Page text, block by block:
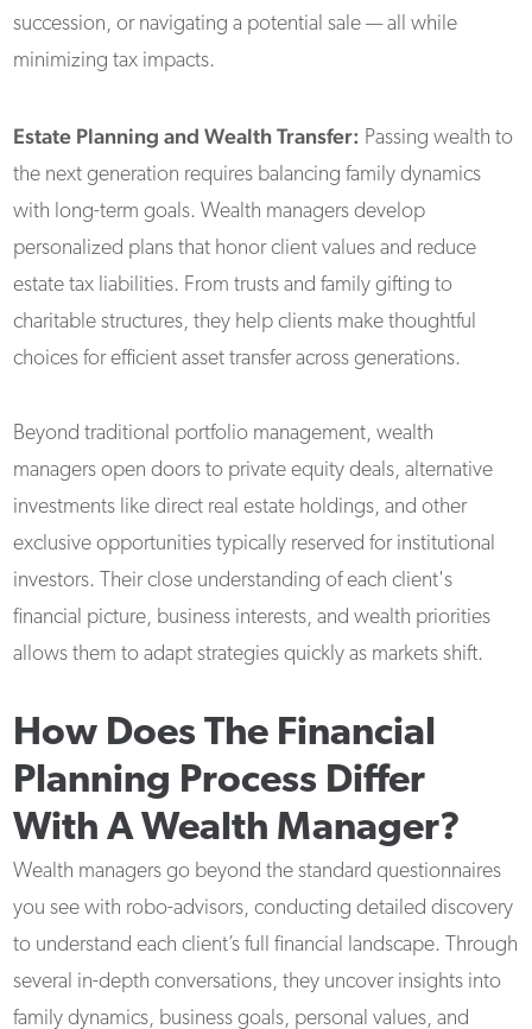
succession, or navigating a potential sale — all while
minimizing tax impacts.
Estate Planning and Wealth Transfer: Passing wealth to
the next generation requires balancing family dynamics
with long-term goals. Wealth managers develop
personalized plans that honor client values and reduce
estate tax liabilities. From trusts and family gifting to
charitable structures, they help clients make thoughtful
choices for efficient asset transfer across generations.
Beyond traditional portfolio management, wealth
managers open doors to private equity deals, alternative
investments like direct real estate holdings, and other
exclusive opportunities typically reserved for institutional
investors. Their close understanding of each client's
financial picture, business interests, and wealth priorities
allows them to adapt strategies quickly as markets shift.
How Does The Financial
Planning Process Differ
With A Wealth Manager?
Wealth managers go beyond the standard questionnaires
you see with robo-advisors, conducting detailed discovery
to understand each client’s full financial landscape. Through
several in-depth conversations, they uncover insights into
family dynamics, business goals, personal values, and